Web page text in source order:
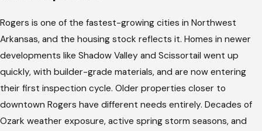
Rogers is one of the fastest-growing cities in Northwest
Arkansas, and the housing stock reflects it. Homes in newer
developments like Shadow Valley and Scissortail went up
quickly, with builder-grade materials, and are now entering
their first inspection cycle. Older properties closer to
downtown Rogers have different needs entirely. Decades of
Ozark weather exposure, active spring storm seasons, and